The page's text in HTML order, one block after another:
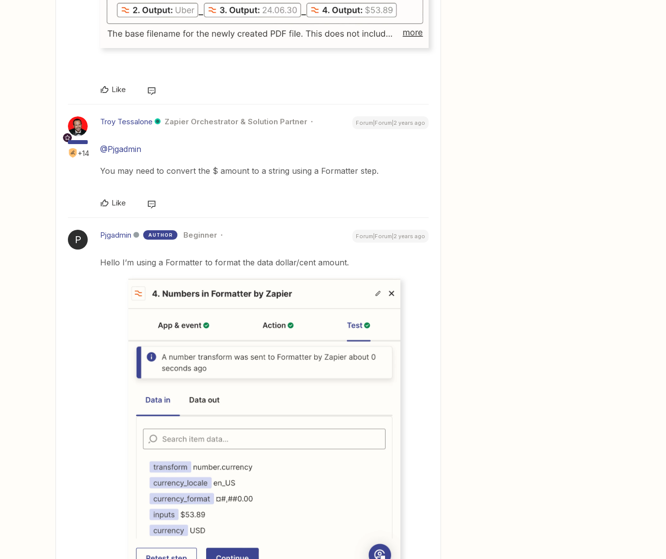
Like
+14
Troy Tessalone Zapier Orchestrator & Solution Partner Forum|Forum|2 years ago
@Pjgadmin
You may need to convert the $ amount to a string using a Formatter step.
Like
P Pjgadmin AUTHOR Beginner Forum|Forum|2 years ago
Hello I’m using a Formatter to format the data dollar/cent amount.